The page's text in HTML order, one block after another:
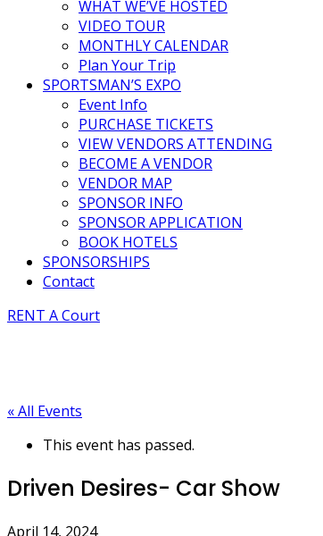
WHAT WE’VE HOSTED
VIDEO TOUR
MONTHLY CALENDAR
Plan Your Trip
SPORTSMAN’S EXPO
Event Info
PURCHASE TICKETS
VIEW VENDORS ATTENDING
BECOME A VENDOR
VENDOR MAP
SPONSOR INFO
SPONSOR APPLICATION
BOOK HOTELS
SPONSORSHIPS
Contact
RENT A Court
« All Events
This event has passed.
Driven Desires- Car Show
April 14, 2024